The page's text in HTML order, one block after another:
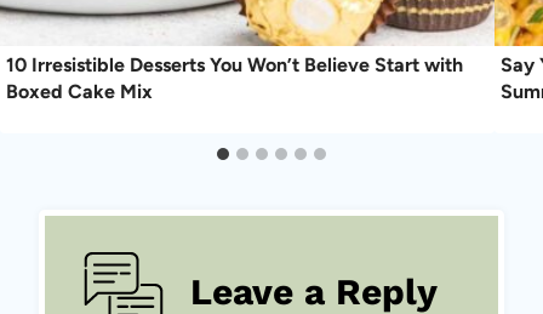
10 Irresistible Desserts You Won’t Believe Start with
Boxed Cake Mix
Say
Leave a Reply